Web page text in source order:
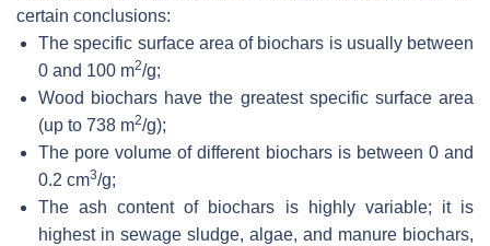
certain conclusions:
The specific surface area of biochars is usually between
0 and 100 m2/g;
Wood biochars have the greatest specific surface area
(up to 738 m2/g);
The pore volume of different biochars is between 0 and
0.2 cm3/g;
The ash content of biochars is highly variable; it is
highest in sewage sludge, algae, and manure biochars,